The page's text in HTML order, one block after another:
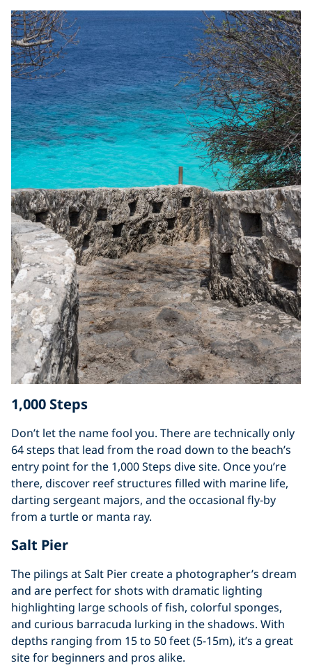
1,000 Steps
Don’t let the name fool you. There are technically only
64 steps that lead from the road down to the beach’s
entry point for the 1,000 Steps dive site. Once you’re
there, discover reef structures filled with marine life,
darting sergeant majors, and the occasional fly-by
from a turtle or manta ray.
Salt Pier
The pilings at Salt Pier create a photographer’s dream
and are perfect for shots with dramatic lighting
highlighting large schools of fish, colorful sponges,
and curious barracuda lurking in the shadows. With
depths ranging from 15 to 50 feet (5-15m), it’s a great
site for beginners and pros alike.